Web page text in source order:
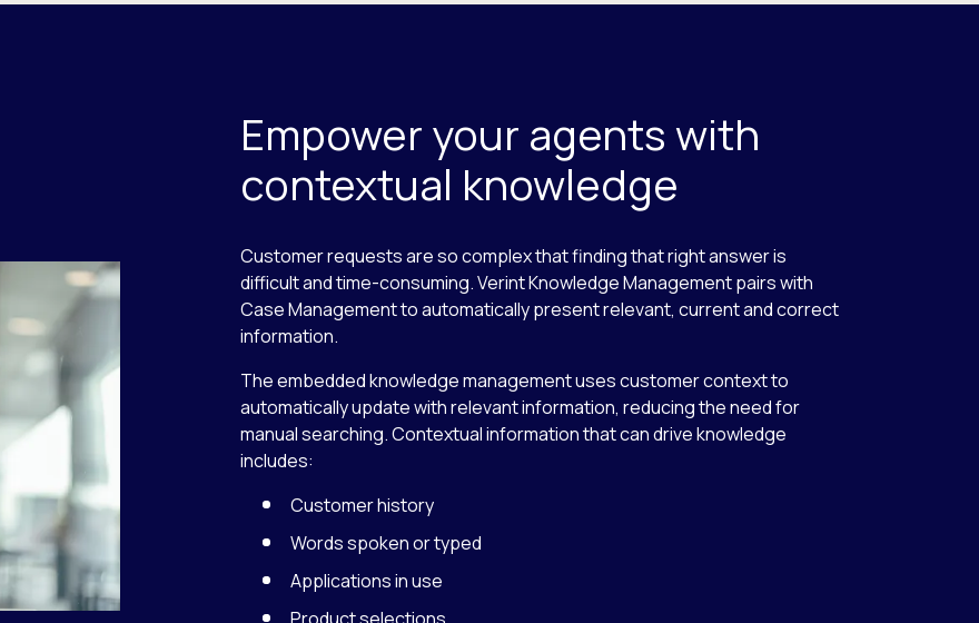
Empower your agents with
contextual knowledge
Customer requests are so complex that finding that right answer is
difficult and time-consuming. Verint Knowledge Management pairs with
Case Management to automatically present relevant, current and correct
information.
The embedded knowledge management uses customer context to
automatically update with relevant information, reducing the need for
manual searching. Contextual information that can drive knowledge
includes:
Customer history
Words spoken or typed
Applications in use